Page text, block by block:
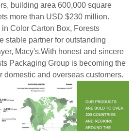
building area 600,000 square
more than USD $230 million.
Color Carton Box, Forests
stable partner for outstanding
Macy's.With honest and sincere
Packaging Group is becoming the
domestic and overseas customers.